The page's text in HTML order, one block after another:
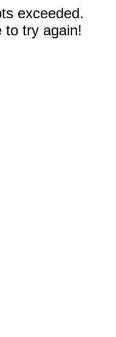
exceeded.
to try again!